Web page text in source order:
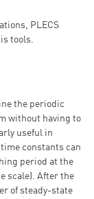
PLECS
tools.
the periodic
without having to
useful in
constants can
period at the
scale). After the
of steady-state